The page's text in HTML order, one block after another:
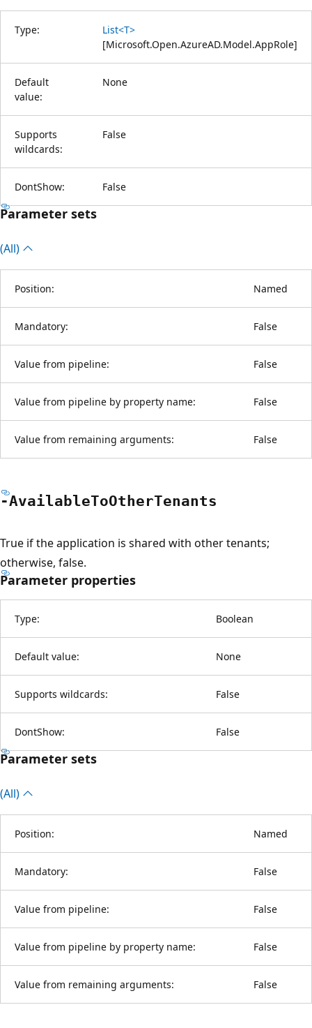
Type:
List<T>
[Microsoft.Open.AzureAD.Model.AppRole]
Default
value:
None
Supports
wildcards:
False
DontShow: False
Parameter sets
(All)
Position: Named
Mandatory: False
Value from pipeline: False
Value from pipeline by property name: False
Value from remaining arguments: False
-AvailableToOtherTenants
True if the application is shared with other tenants;
otherwise, false.
Parameter properties
Type: Boolean
Default value: None
Supports wildcards: False
DontShow: False
Parameter sets
(All)
Position: Named
Mandatory: False
Value from pipeline: False
Value from pipeline by property name: False
Value from remaining arguments: False